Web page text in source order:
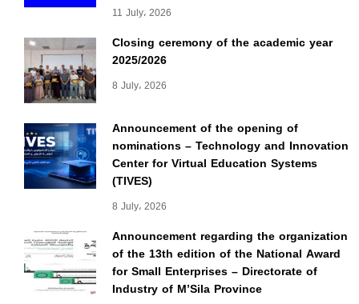
11 July، 2026
Closing ceremony of the academic year
2025/2026
8 July، 2026
Announcement of the opening of
nominations – Technology and Innovation
Center for Virtual Education Systems
(TIVES)
8 July، 2026
Announcement regarding the organization
of the 13th edition of the National Award
for Small Enterprises – Directorate of
Industry of M’Sila Province